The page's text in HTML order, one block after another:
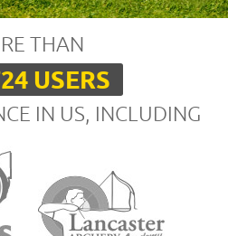
THAN
USERS
IN US, INCLUDING